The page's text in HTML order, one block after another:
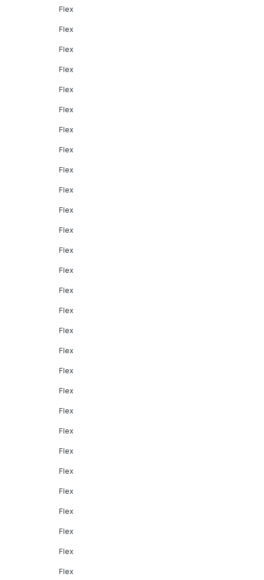
Flex
Flex
Flex
Flex
Flex
Flex
Flex
Flex
Flex
Flex
Flex
Flex
Flex
Flex
Flex
Flex
Flex
Flex
Flex
Flex
Flex
Flex
Flex
Flex
Flex
Flex
Flex
Flex
Flex